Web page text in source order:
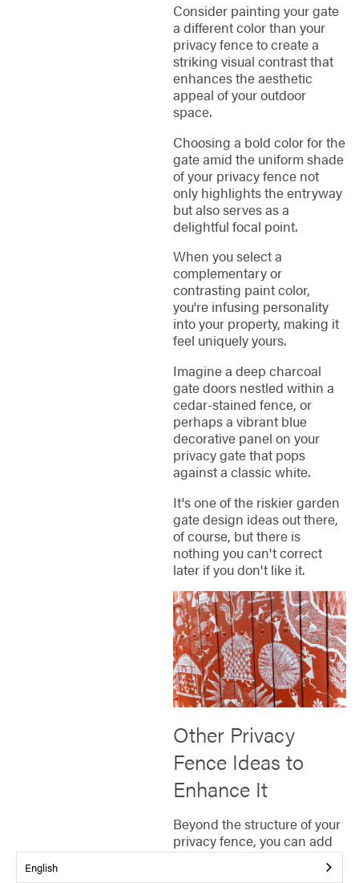
Consider painting your gate
a different color than your
privacy fence to create a
striking visual contrast that
enhances the aesthetic
appeal of your outdoor
space.
Choosing a bold color for the
gate amid the uniform shade
of your privacy fence not
only highlights the entryway
but also serves as a
delightful focal point.
When you select a
complementary or
contrasting paint color,
you're infusing personality
into your property, making it
feel uniquely yours.
Imagine a deep charcoal
gate doors nestled within a
cedar-stained fence, or
perhaps a vibrant blue
decorative panel on your
privacy gate that pops
against a classic white.
It's one of the riskier garden
gate design ideas out there,
of course, but there is
nothing you can't correct
later if you don't like it.
Other Privacy
Fence Ideas to
Enhance It
Beyond the structure of your
privacy fence, you can add
personal touches that
transform it into a standout
English